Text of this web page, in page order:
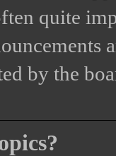
quite
by the